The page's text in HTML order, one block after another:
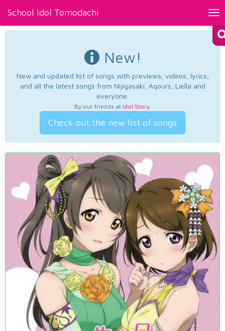
School Idol Tomodachi
New!
New and updated list of songs with previews, videos, lyrics,
and all the latest songs from Nijigasaki, Aqours, Liella and
everyone.
By our friends at Idol Story.
Check out the new list of songs